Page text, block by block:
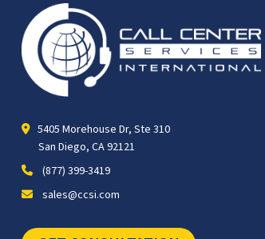
5405 Morehouse Dr, Ste 310
San Diego, CA 92121
(877) 399-3419
sales@ccsi.com